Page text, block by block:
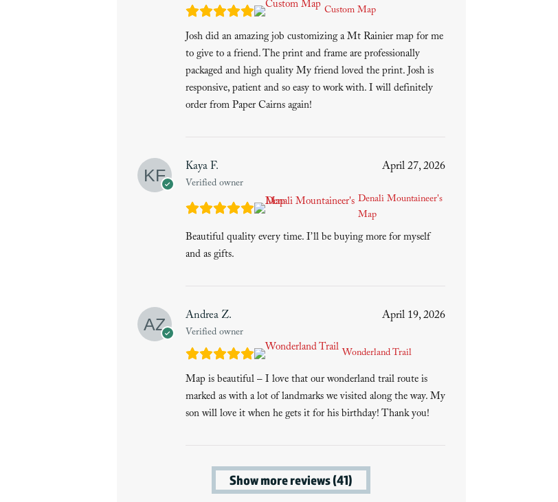
Custom Map
Josh did an amazing job customizing a Mt Rainier map for me
to give to a friend. The print and frame are professionally
packaged and high quality My friend loved the print. Josh is
responsive, patient and so easy to work with. I will definitely
order from Paper Cairns again!
Kaya F.
Verified owner
April 27, 2026
Denali Mountaineer's
Map
Beautiful quality every time. I’ll be buying more for myself
and as gifts.
Andrea Z.
Verified owner
April 19, 2026
Wonderland Trail
Map is beautiful – I love that our wonderland trail route is
marked as with a lot of landmarks we visited along the way. My
son will love it when he gets it for his birthday! Thank you!
Show more reviews (41)